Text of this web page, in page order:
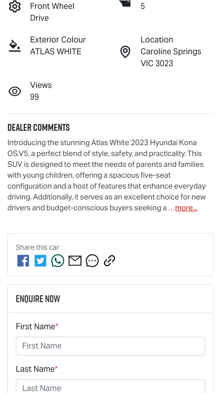
Front Wheel
Drive
5
Exterior Colour
ATLAS WHITE
Location
Caroline Springs
VIC 3023
Views
99
Dealer Comments
Introducing the stunning Atlas White 2023 Hyundai Kona
OS.V5, a perfect blend of style, safety, and practicality. This
SUV is designed to meet the needs of parents and families
with young children, offering a spacious five-seat
configuration and a host of features that enhance everyday
driving. Additionally, it serves as an excellent choice for new
drivers and budget-conscious buyers seeking a …more...
Share thiscar
Enquire Now
First Name*
Last Name*